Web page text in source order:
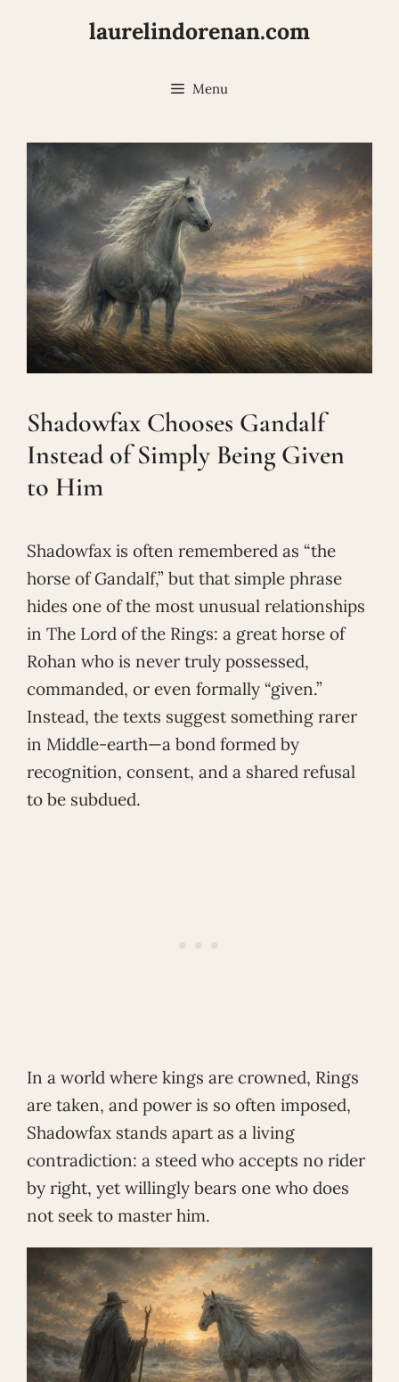
laurelindorenan.com
Menu
Shadowfax Chooses Gandalf
Instead of Simply Being Given
to Him
Shadowfax is often remembered as “the
horse of Gandalf,” but that simple phrase
hides one of the most unusual relationships
in The Lord of the Rings: a great horse of
Rohan who is never truly possessed,
commanded, or even formally “given.”
Instead, the texts suggest something rarer
in Middle-earth—a bond formed by
recognition, consent, and a shared refusal
to be subdued.
In a world where kings are crowned, Rings
are taken, and power is so often imposed,
Shadowfax stands apart as a living
contradiction: a steed who accepts no rider
by right, yet willingly bears one who does
not seek to master him.